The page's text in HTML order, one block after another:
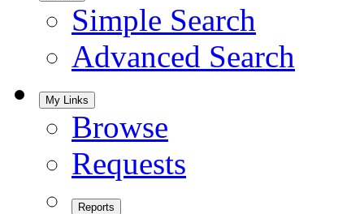
Simple Search
Advanced Search
My Links
Browse
Requests
Reports